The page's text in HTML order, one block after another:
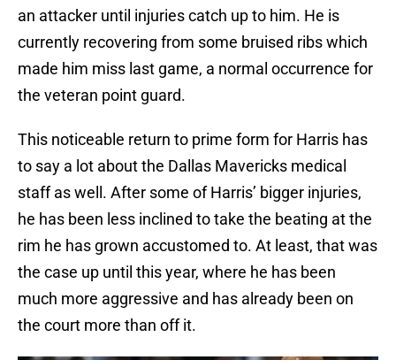
an attacker until injuries catch up to him. He is
currently recovering from some bruised ribs which
made him miss last game, a normal occurrence for
the veteran point guard.
This noticeable return to prime form for Harris has
to say a lot about the Dallas Mavericks medical
staff as well. After some of Harris’ bigger injuries,
he has been less inclined to take the beating at the
rim he has grown accustomed to. At least, that was
the case up until this year, where he has been
much more aggressive and has already been on
the court more than off it.